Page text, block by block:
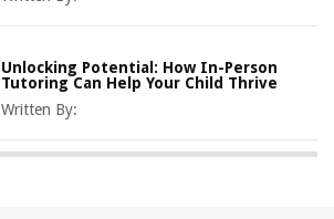
Unlocking Potential: How In-Person
Tutoring Can Help Your Child Thrive
Written By: